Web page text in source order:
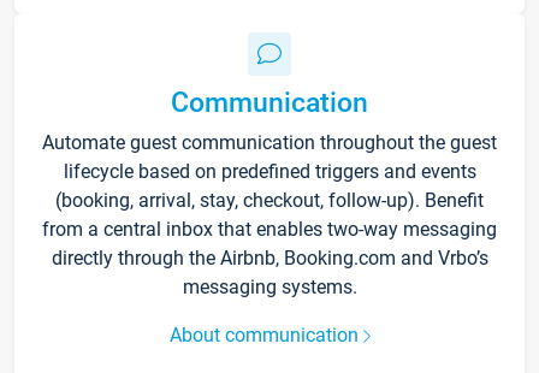
Communication
Automate guest communication throughout the guest
lifecycle based on predefined triggers and events
(booking, arrival, stay, checkout, follow-up). Benefit
from a central inbox that enables two-way messaging
directly through the Airbnb, Booking.com and Vrbo’s
messaging systems.
About communication